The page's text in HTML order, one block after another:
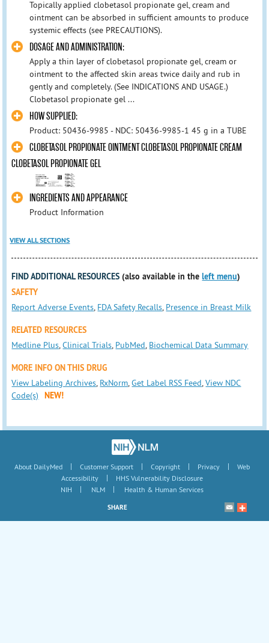
Topically applied clobetasol propionate gel, cream and
ointment can be absorbed in sufficient amounts to produce
systemic effects (see PRECAUTIONS).
DOSAGE AND ADMINISTRATION:
Apply a thin layer of clobetasol propionate gel, cream or
ointment to the affected skin areas twice daily and rub in
gently and completely. (See INDICATIONS AND USAGE.)
Clobetasol propionate gel ...
HOW SUPPLIED:
Product: 50436-9985 - NDC: 50436-9985-1 45 g in a TUBE
CLOBETASOL PROPIONATE OINTMENT CLOBETASOL PROPIONATE CREAM
CLOBETASOL PROPIONATE GEL
INGREDIENTS AND APPEARANCE
Product Information
VIEW ALL SECTIONS
FIND ADDITIONAL RESOURCES (also available in theleft menu)
SAFETY
Report Adverse Events, FDA Safety Recalls, Presence in Breast Milk
RELATED RESOURCES
Medline Plus,Clinical Trials, PubMed, Biochemical Data Summary
MORE INFO ON THIS DRUG
View Labeling Archives, RxNorm,Get Label RSS Feed,View NDC
Code(s)
NEW!
About DailyMed | Customer Support | Copyright | Privacy |
Web
Accessibility
|
HHS Vulnerability Disclosure
NIH
| NLM | Health & Human Services
SHARE